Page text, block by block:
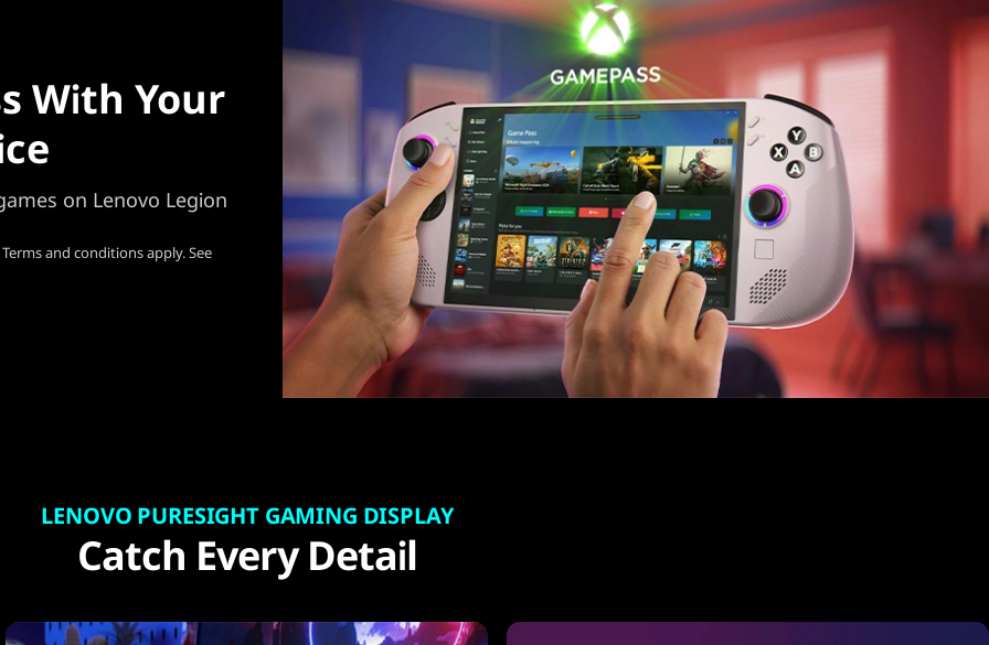
With Your
on Lenovo Legion
and conditions apply. See
LENOVO PURESIGHT GAMING DISPLAY
Catch Every Detail